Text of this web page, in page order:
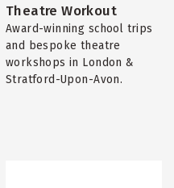
Theatre Workout
Award-winning school trips
and bespoke theatre
workshops in London &
Stratford-Upon-Avon.